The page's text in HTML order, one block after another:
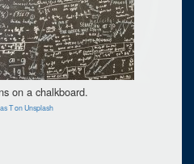
on a chalkboard.
T on Unsplash